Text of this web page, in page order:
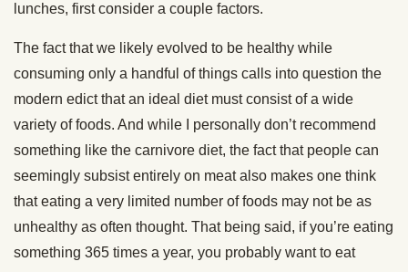
lunches, first consider a couple factors.
The fact that we likely evolved to be healthy while
consuming only a handful of things calls into question the
modern edict that an ideal diet must consist of a wide
variety of foods. And while I personally don’t recommend
something like the carnivore diet, the fact that people can
seemingly subsist entirely on meat also makes one think
that eating a very limited number of foods may not be as
unhealthy as often thought. That being said, if you’re eating
something 365 times a year, you probably want to eat